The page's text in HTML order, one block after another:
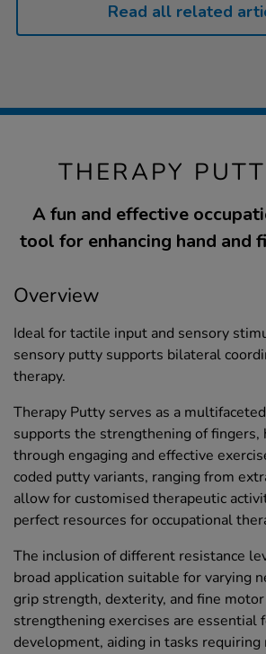
Read all related
THERAPY
A fun and effective
tool for enhancing hand and
Overview
Ideal for tactile input and sensory
sensory putty supports bilateral
therapy.
Therapy Putty serves as a
supports the strengthening of fingers,
through engaging and effective
coded putty variants, ranging from
allow for customised therapeutic
perfect resources for occupational
The inclusion of different resistance
broad application suitable for varying
grip strength, dexterity, and fine
strengthening exercises are essential
development, aiding in tasks requiring